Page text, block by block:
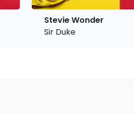
Stevie Wonder
Sir Duke